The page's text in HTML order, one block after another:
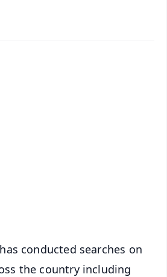
conducted searches on
the country including